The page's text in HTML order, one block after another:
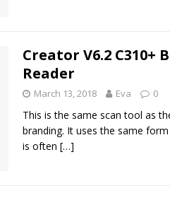
Creator V6.2 C310+
Reader
March 13, 2018 Eva 0
This is the same scan tool as
branding. It uses the same
is often […]